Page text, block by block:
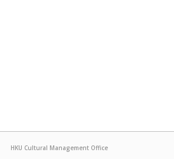
HKU Cultural Management Office